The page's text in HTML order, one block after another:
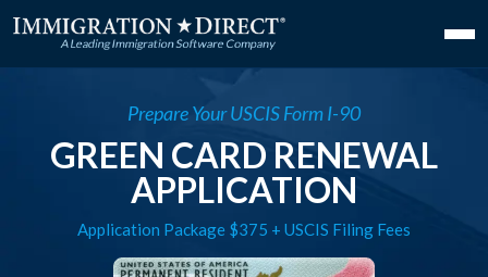
Prepare Your USCIS Form I-90
GREEN CARD RENEWAL
APPLICATION
Application Package $375 + USCIS Filing Fees